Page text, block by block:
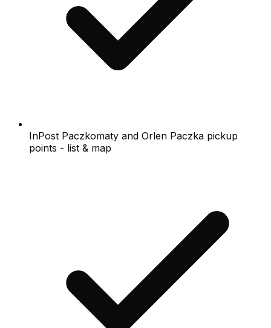
InPost Paczkomaty and Orlen Paczka pickup
points - list & map